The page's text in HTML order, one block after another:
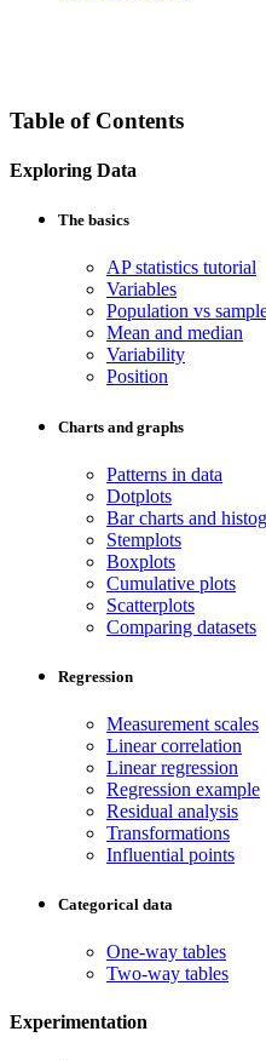
Table of Contents
Exploring Data
The basics
AP statistics tutorial
Variables
Population vs
Mean and median
Variability
Position
Charts and graphs
Patterns in data
Dotplots
Bar charts and
Stemplots
Boxplots
Cumulative plots
Scatterplots
Comparing datasets
Regression
Measurement scales
Linear correlation
Linear regression
Regression example
Residual analysis
Transformations
Influential points
Categorical data
One-way tables
Two-way tables
Experimentation